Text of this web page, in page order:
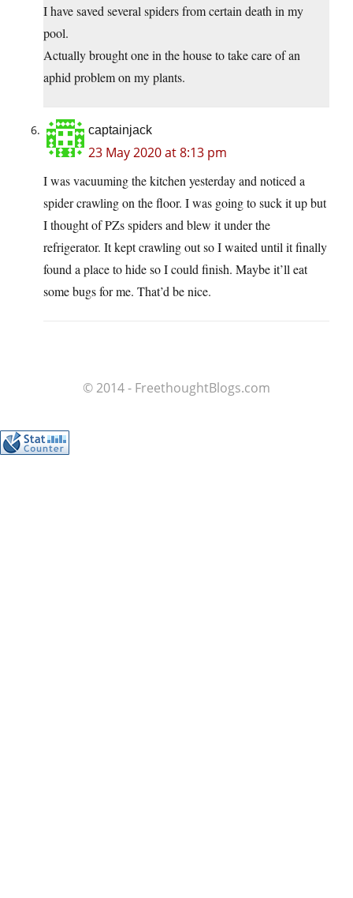
I have saved several spiders from certain death in my
pool.
Actually brought one in the house to take care of an
aphid problem on my plants.
captainjack
23 May 2020 at 8:13 pm
I was vacuuming the kitchen yesterday and noticed a
spider crawling on the floor. I was going to suck it up but
I thought of PZs spiders and blew it under the
refrigerator. It kept crawling out so I waited until it finally
found a place to hide so I could finish. Maybe it’ll eat
some bugs for me. That’d be nice.
© 2014 - FreethoughtBlogs.com